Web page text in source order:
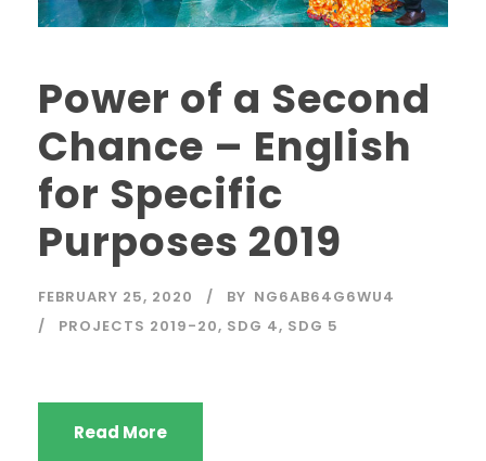
Power of a Second
Chance – English
for Specific
Purposes 2019
FEBRUARY 25, 2020 BY NG6AB64G6WU4
PROJECTS 2019-20, SDG 4, SDG 5
Read More